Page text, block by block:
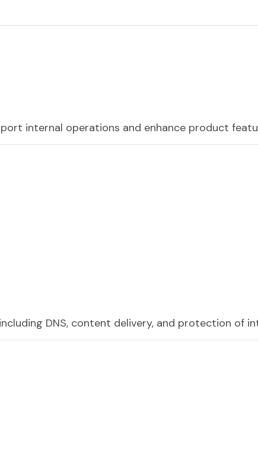
internal operations and enhance product
DNS, content delivery, and protection of